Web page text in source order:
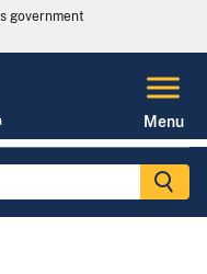
government
Menu